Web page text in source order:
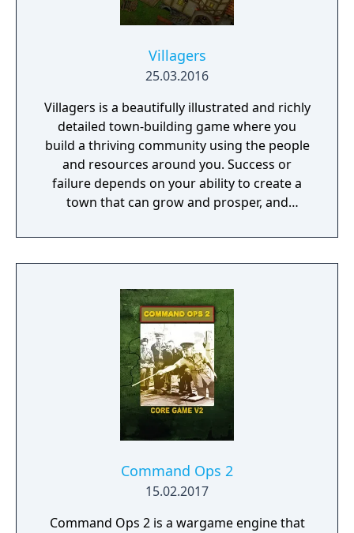
Villagers
25.03.2016
Villagers is a beautifully illustrated and richly
detailed town-building game where you
build a thriving community using the people
and resources around you. Success or
failure depends on your ability to create a
town that can grow and prosper, and
Command Ops 2
15.02.2017
Command Ops 2 is a wargame engine that